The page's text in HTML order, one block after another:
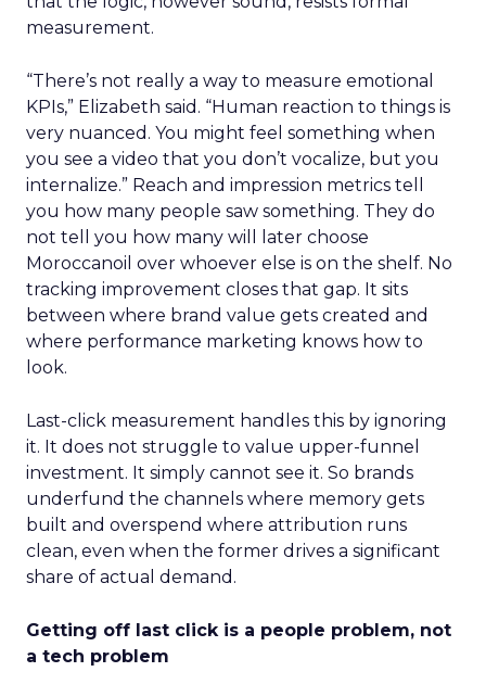
measurement.
“There’s not really a way to measure emotional
KPIs,” Elizabeth said. “Human reaction to things is
very nuanced. You might feel something when
you see a video that you don’t vocalize, but you
internalize.” Reach and impression metrics tell
you how many people saw something. They do
not tell you how many will later choose
Moroccanoil over whoever else is on the shelf. No
tracking improvement closes that gap. It sits
between where brand value gets created and
where performance marketing knows how to
look.
Last-click measurement handles this by ignoring
it. It does not struggle to value upper-funnel
investment. It simply cannot see it. So brands
underfund the channels where memory gets
built and overspend where attribution runs
clean, even when the former drives a significant
share of actual demand.
Getting off last click is a people problem, not
a tech problem